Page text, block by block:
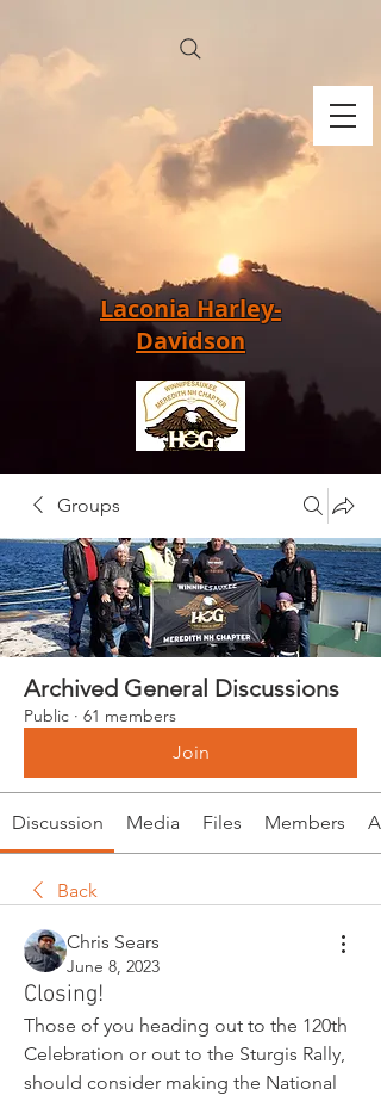
Laconia Harley-
Davidson
Groups
Archived General Discussions
Public · 61 members
Join
Discussion Media Files Members
Back
Chris Sears
June 8, 2023
Closing!
Those of you heading out to the 120th
Celebration or out to the Sturgis Rally,
should consider making the National